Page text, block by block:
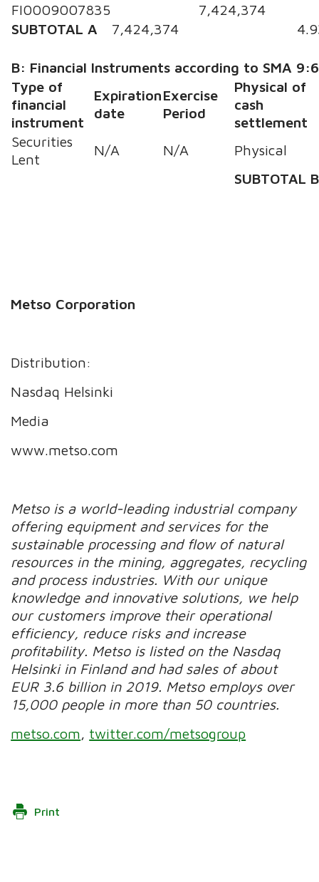
FI0009007835
7,424,374
SUBTOTAL A
7,424,374
B: Financial Instruments according to SMA
Type of
financial
instrument
Expiration
date
Exercise
Period
Physical of
cash
settlement
Securities
Lent
N/A N/A
Physical
SUBTOTAL B
Metso Corporation
Distribution:
Nasdaq Helsinki
Media
www.metso.com
Metso is a world-leading industrial company
offering equipment and services for the
sustainable processing and flow of natural
resources in the mining, aggregates, recycling
and process industries. With our unique
knowledge and innovative solutions, we help
our customers improve their operational
efficiency, reduce risks and increase
profitability. Metso is listed on the Nasdaq
Helsinki in Finland and had sales of about
EUR 3.6 billion in 2019. Metso employs over
15,000 people in more than 50 countries.
metso.com
twitter.com/metsogroup
Print